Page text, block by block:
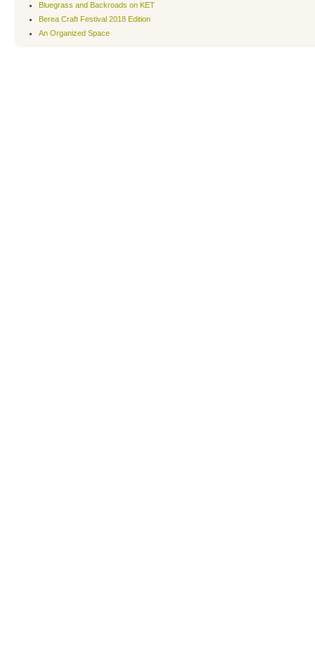
Bluegrass and Backroads on KET
Berea Craft Festival 2018 Edition
An Organized Space